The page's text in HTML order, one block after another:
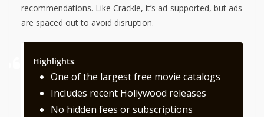
recommendations. Like Crackle, it’s ad-supported, but ads
are spaced out to avoid disruption.
Highlights:
One of the largest free movie catalogs
Includes recent Hollywood releases
No hidden fees or subscriptions